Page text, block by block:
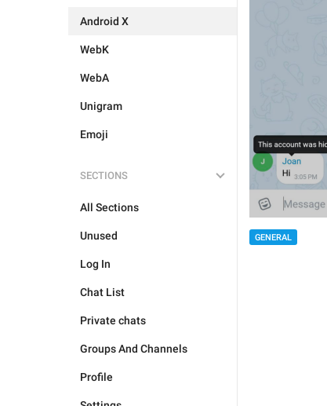
Android X
WebK
WebA
Unigram
Emoji
SECTIONS
All Sections
Unused
Log In
Chat List
Private chats
Groups And Channels
Profile
GENERAL